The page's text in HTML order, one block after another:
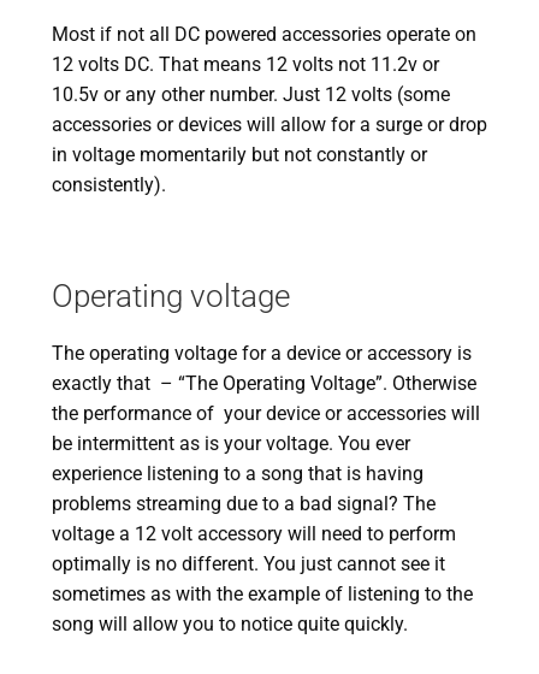
Most if not all DC powered accessories operate on
12 volts DC. That means 12 volts not 11.2v or
10.5v or any other number. Just 12 volts (some
accessories or devices will allow for a surge or drop
in voltage momentarily but not constantly or
consistently).
Operating voltage
The operating voltage for a device or accessory is
exactly that – “The Operating Voltage”. Otherwise
the performance of your device or accessories will
be intermittent as is your voltage. You ever
experience listening to a song that is having
problems streaming due to a bad signal? The
voltage a 12 volt accessory will need to perform
optimally is no different. You just cannot see it
sometimes as with the example of listening to the
song will allow you to notice quite quickly.